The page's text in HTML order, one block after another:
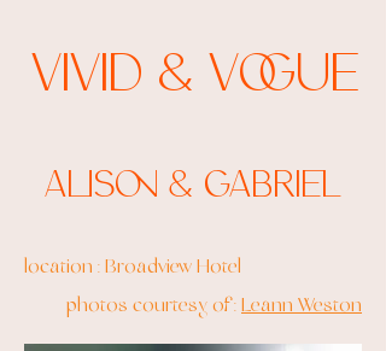
Vivid & Vogue
Alison & Gabriel
location : Broadview Hotel
photos courtesy of : Leann Weston